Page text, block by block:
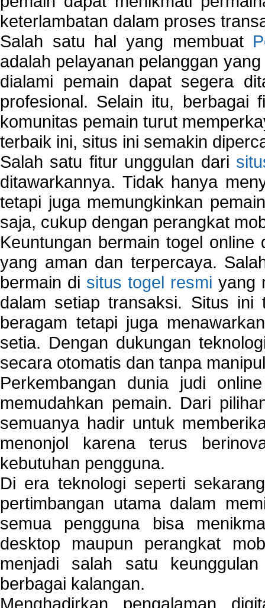
keterlambatan dalam proses
Salah satu hal yang membuat
adalah pelayanan pelanggan
dialami pemain dapat segera
profesional. Selain itu, berbagai
komunitas pemain turut
terbaik ini, situs ini semakin
Salah satu fitur unggulan dari
ditawarkannya. Tidak hanya
tetapi juga memungkinkan
saja, cukup dengan perangkat
Keuntungan bermain togel
yang aman dan terpercaya.
bermain di situs togel resmi yang
dalam setiap transaksi. Situs ini
beragam tetapi juga
setia. Dengan dukungan
secara otomatis dan tanpa
Perkembangan dunia judi
memudahkan pemain. Dari
semuanya hadir untuk
menonjol karena terus
kebutuhan pengguna.
Di era teknologi seperti
pertimbangan utama dalam
semua pengguna bisa
desktop maupun perangkat
menjadi salah satu
berbagai kalangan.
Menghadirkan pengalaman